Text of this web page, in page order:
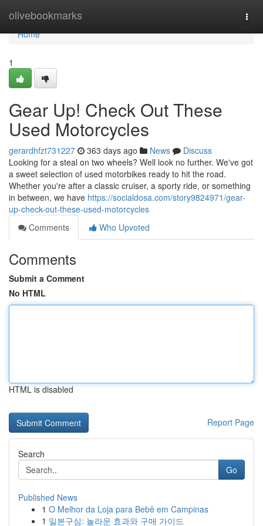
olivebookmarks
Home
Home
1
Gear Up! Check Out These
Used Motorcycles
gerardhfzt731227 363 days ago News
Discuss
Looking for a steal on two wheels? Well look no further. We've got
a sweet selection of used motorbikes ready to hit the road.
Whether you're after a classic cruiser, a sporty ride, or something
in between, we have https://socialdosa.com/story9824971/gear-
up-check-out-these-used-motorcycles
Comments
Who Upvoted
Comments
Submit a Comment
No HTML
HTML is disabled
Report Page
Search
Go
Published News
1 O Melhor da Loja para Bebê em Campinas
1 일본구심: 놀라운 효과와 구매 가이드